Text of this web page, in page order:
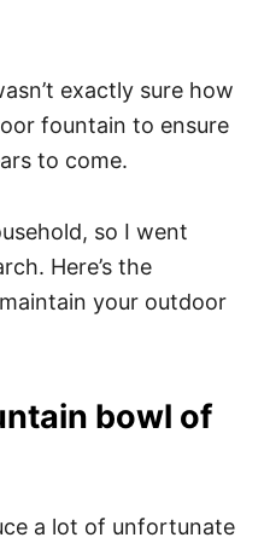
exactly sure how
fountain to ensure
to come.
so I went
Here’s the
your outdoor
bowl of
a lot of unfortunate